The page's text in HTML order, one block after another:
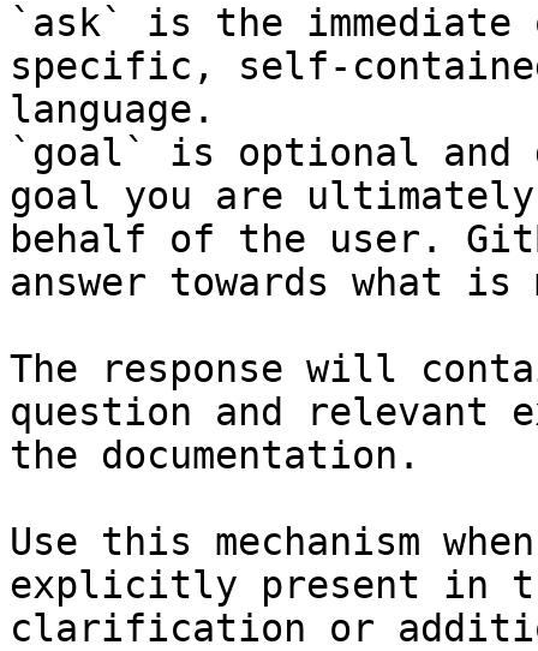
`ask` is the
specific, self-
language.
`goal` is optional and
goal you are
behalf of the user.
answer towards what
The response will
question and relevant
the documentation.
Use this mechanism
explicitly present in
clarification or